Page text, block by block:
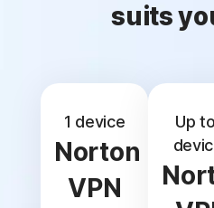
suits
1 device
Norton
VPN
Up